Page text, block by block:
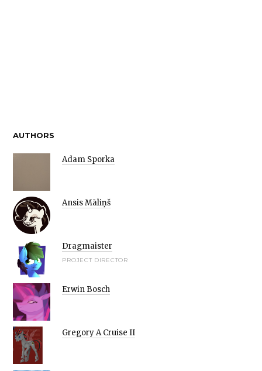
AUTHORS
Adam Sporka
Ansis Māliņš
Dragmaister
PROJECT DIRECTOR
Erwin Bosch
Gregory A Cruise II